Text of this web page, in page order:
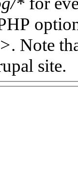
. Note
site.